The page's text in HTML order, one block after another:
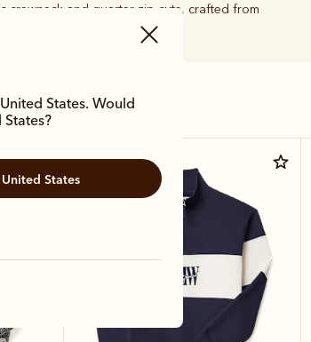
States. Would
States
crewneck and quarter zip cuts, crafted from
Most popular